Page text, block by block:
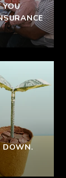
YOU
DOWN.